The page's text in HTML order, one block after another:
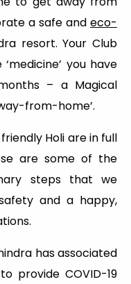
a safe and eco-
resort. Your Club
you have
– a Magical
from-home’.
Holi are in full
are some of the
steps that we
and a happy,
has associated
provide COVID-19